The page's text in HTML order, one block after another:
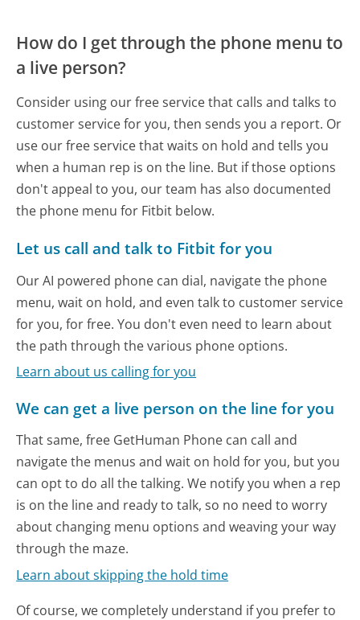
How do I get through the phone menu to
a live person?
Consider using our free service that calls and talks to
customer service for you, then sends you a report. Or
use our free service that waits on hold and tells you
when a human rep is on the line. But if those options
don't appeal to you, our team has also documented
the phone menu for Fitbit below.
Let us call and talk to Fitbit for you
Our AI powered phone can dial, navigate the phone
menu, wait on hold, and even talk to customer service
for you, for free. You don't even need to learn about
the path through the various phone options.
Learn about us calling for you
We can get a live person on the line for you
That same, free GetHuman Phone can call and
navigate the menus and wait on hold for you, but you
can opt to do all the talking. We notify you when a rep
is on the line and ready to talk, so no need to worry
about changing menu options and weaving your way
through the maze.
Learn about skipping the hold time
Of course, we completely understand if you prefer to